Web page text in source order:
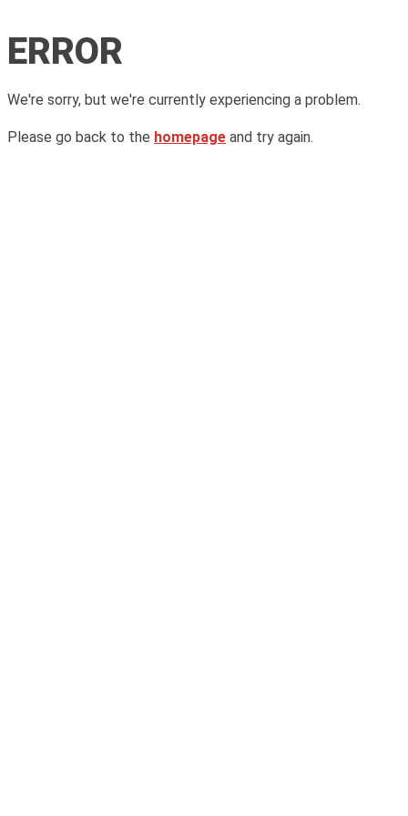
ERROR
We're sorry, but we're currently experiencing a problem.
Please go back to the homepage and try again.